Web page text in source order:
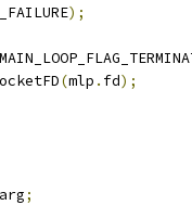
);
(mlp . fd);
;